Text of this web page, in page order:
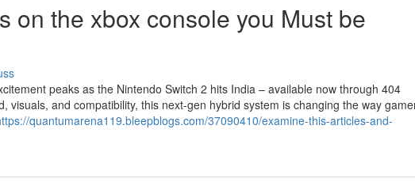
on the xbox console you Must be
peaks as the Nintendo Switch 2 hits India – available now through 404
visuals, and compatibility, this next-gen hybrid system is changing the way
quantumarena119.bleepblogs.com/37090410/examine-this-articles-and-